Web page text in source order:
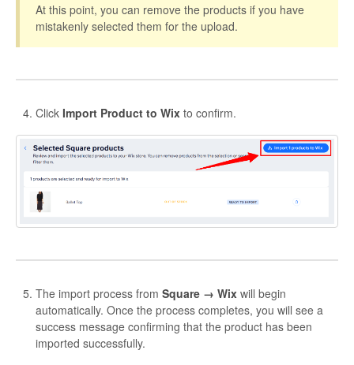
At this point, you can remove the products if you have
mistakenly selected them for the upload.
Click Import Product to Wix to confirm.
The import process from Square → Wix will begin
automatically. Once the process completes, you will see a
success message confirming that the product has been
imported successfully.